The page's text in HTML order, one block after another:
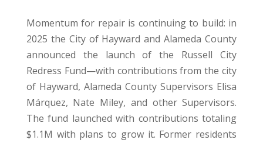
Momentum for repair is continuing to build: in
2025 the City of Hayward and Alameda County
announced the launch of the Russell City
Redress Fund—with contributions from the city
of Hayward, Alameda County Supervisors Elisa
Márquez, Nate Miley, and other Supervisors.
The fund launched with contributions totaling
$1.1M with plans to grow it. Former residents